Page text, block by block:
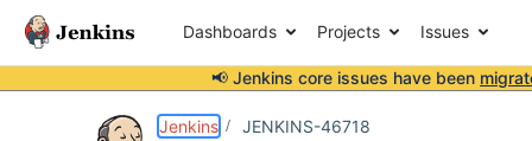
Dashboards Projects Issues
📢 Jenkins core issues have been
Jenkins JENKINS-46718